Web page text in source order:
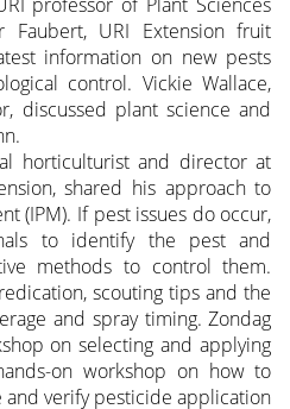
professor of Plant Sciences
Faubert, URI Extension fruit
information on new pests
control. Vickie Wallace,
discussed plant science and
horticulturist and director at
shared his approach to
(IPM). If pest issues do occur,
to identify the pest and
methods to control them.
scouting tips and the
and spray timing. Zondag
on selecting and applying
on workshop on how to
verify pesticide application